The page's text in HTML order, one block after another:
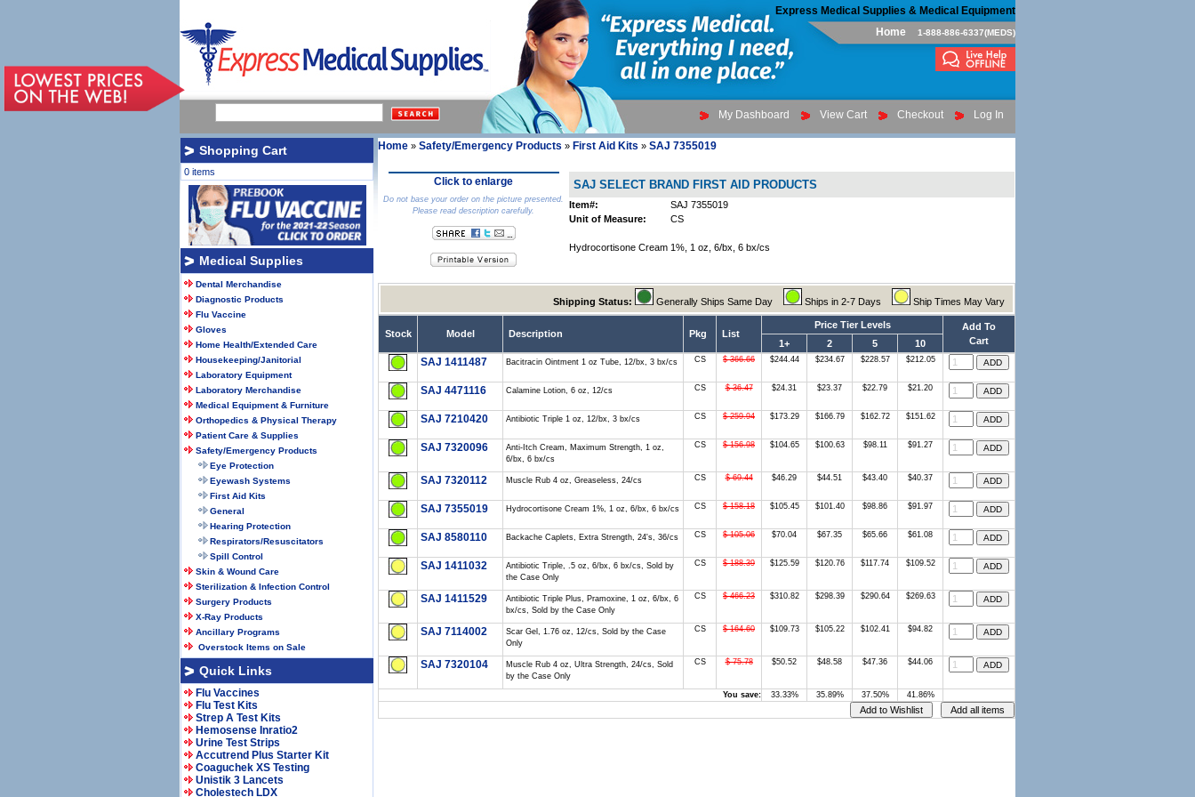
Express Medical Supplies & Medical Equipment
Home
1-888-886-6337(MEDS)
My Dashboard View Cart Checkout Log In
Home » Safety/Emergency Products » First Aid Kits » SAJ 7355019
Click to enlarge
Do not base your order on the picture presented.
Please read description carefully.
SAJ SELECT BRAND FIRST AID PRODUCTS
Item#:
SAJ 7355019
Unit of Measure:
CS
Hydrocortisone Cream 1%, 1 oz, 6/bx, 6 bx/cs
Shipping Status: Generally Ships Same Day Ships in 2-7 Days Ship Times May Vary
Stock Model Description Pkg List
Price Tier Levels
Add To
Cart
1+ 2 5 10
SAJ 1411487 Bacitracin Ointment 1 oz Tube, 12/bx, 3 bx/cs CS $ 366.66 $244.44 $234.67 $228.57 $212.05
SAJ 4471116 Calamine Lotion, 6 oz, 12/cs CS $ 36.47 $24.31 $23.37 $22.79 $21.20
SAJ 7210420 Antibiotic Triple 1 oz, 12/bx, 3 bx/cs CS $ 259.94 $173.29 $166.79 $162.72 $151.62
SAJ 7320096
Anti-Itch Cream, Maximum Strength, 1 oz,
6/bx, 6 bx/cs
CS $ 156.98 $104.65 $100.63 $98.11 $91.27
SAJ 7320112 Muscle Rub 4 oz, Greaseless, 24/cs CS $ 69.44 $46.29 $44.51 $43.40 $40.37
SAJ 7355019 Hydrocortisone Cream 1%, 1 oz, 6/bx, 6 bx/cs CS $ 158.18 $105.45 $101.40 $98.86 $91.97
SAJ 8580110 Backache Caplets, Extra Strength, 24's, 36/cs CS $ 105.06 $70.04 $67.35 $65.66 $61.08
SAJ 1411032
Antibiotic Triple, .5 oz, 6/bx, 6 bx/cs, Sold by
the Case Only
CS $ 188.39 $125.59 $120.76 $117.74 $109.52
SAJ 1411529
Antibiotic Triple Plus, Pramoxine, 1 oz, 6/bx, 6
bx/cs, Sold by the Case Only
CS $ 466.23 $310.82 $298.39 $290.64 $269.63
SAJ 7114002
Scar Gel, 1.76 oz, 12/cs, Sold by the Case
Only
CS $ 164.60 $109.73 $105.22 $102.41 $94.82
SAJ 7320104
Muscle Rub 4 oz, Ultra Strength, 24/cs, Sold
by the Case Only
CS $ 75.78 $50.52 $48.58 $47.36 $44.06
You save: 33.33% 35.89% 37.50% 41.86%
Shopping Cart
0 items
Medical Supplies
Dental Merchandise
Diagnostic Products
Flu Vaccine
Gloves
Home Health/Extended Care
Housekeeping/Janitorial
Laboratory Equipment
Laboratory Merchandise
Medical Equipment & Furniture
Orthopedics & Physical Therapy
Patient Care & Supplies
Safety/Emergency Products
Eye Protection
Eyewash Systems
First Aid Kits
General
Hearing Protection
Respirators/Resuscitators
Spill Control
Skin & Wound Care
Sterilization & Infection Control
Surgery Products
X-Ray Products
Ancillary Programs
Overstock Items on Sale
Quick Links
Flu Vaccines
Flu Test Kits
Strep A Test Kits
Hemosense Inratio2
Urine Test Strips
Accutrend Plus Starter Kit
Coaguchek XS Testing
Unistik 3 Lancets
Cholestech LDX